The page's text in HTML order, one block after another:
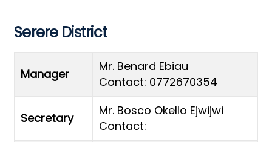
Serere District
Manager
Mr. Benard Ebiau
Contact: 0772670354
Secretary
Mr. Bosco Okello Ejwijwi
Contact: